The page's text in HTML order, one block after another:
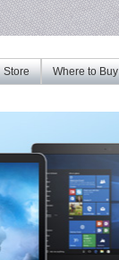
Where to Buy
Store